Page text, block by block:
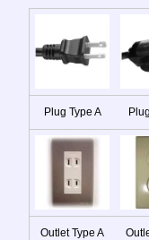
Plug Type A
Outlet Type A